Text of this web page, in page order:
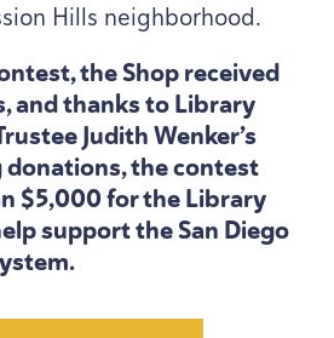
Hills neighborhood.
the Shop received
and thanks to Library
Judith Wenker’s
the contest
$5,000for the Library
support the San Diego